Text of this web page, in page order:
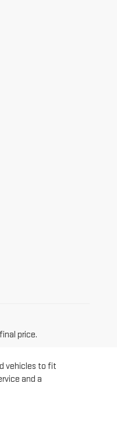
price.
vehicles to fit
and a